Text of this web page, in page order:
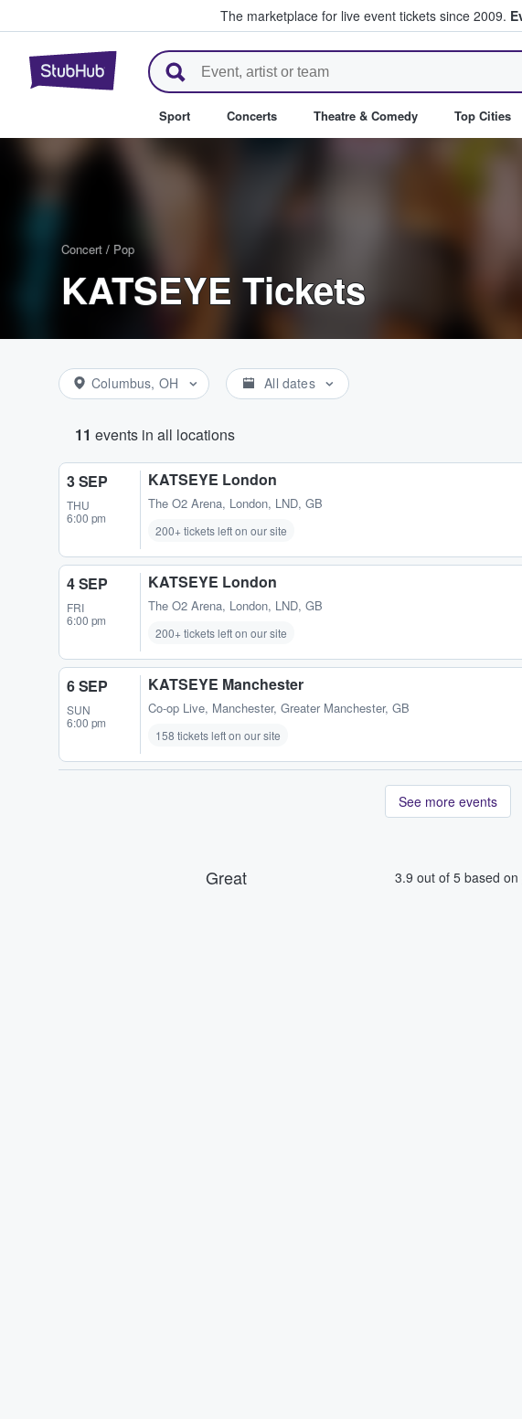
The marketplace for live event tickets since 2009.
StubHub – Where Fans Buy & Sell Tickets
Sport Concerts Theatre & Comedy Top Cities
Concert / Pop
KATSEYE Tickets
Columbus, OH All dates
11 events in all locations
3 SEP
THU
6:00 pm
KATSEYE London
The O2 Arena, London, LND, GB
200+ tickets left on our site
4 SEP
FRI
6:00 pm
KATSEYE London
The O2 Arena, London, LND, GB
200+ tickets left on our site
6 SEP
SUN
6:00 pm
KATSEYE Manchester
Co-op Live, Manchester, Greater Manchester, GB
158 tickets left on our site
See more events